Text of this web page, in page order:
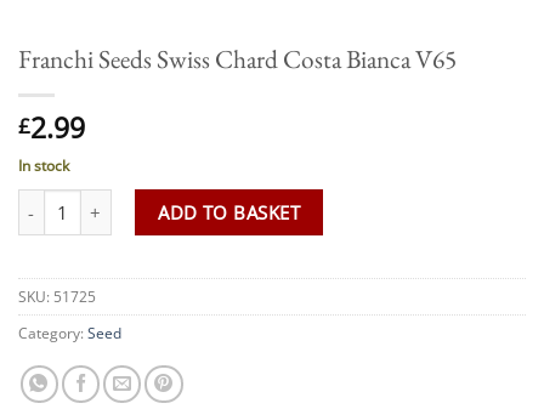
Franchi Seeds Swiss Chard Costa Bianca V65
£2.99
In stock
Franchi Seeds Swiss Chard Costa Bianca V65 quantity
ADD TO BASKET
SKU: 51725
Category: Seed